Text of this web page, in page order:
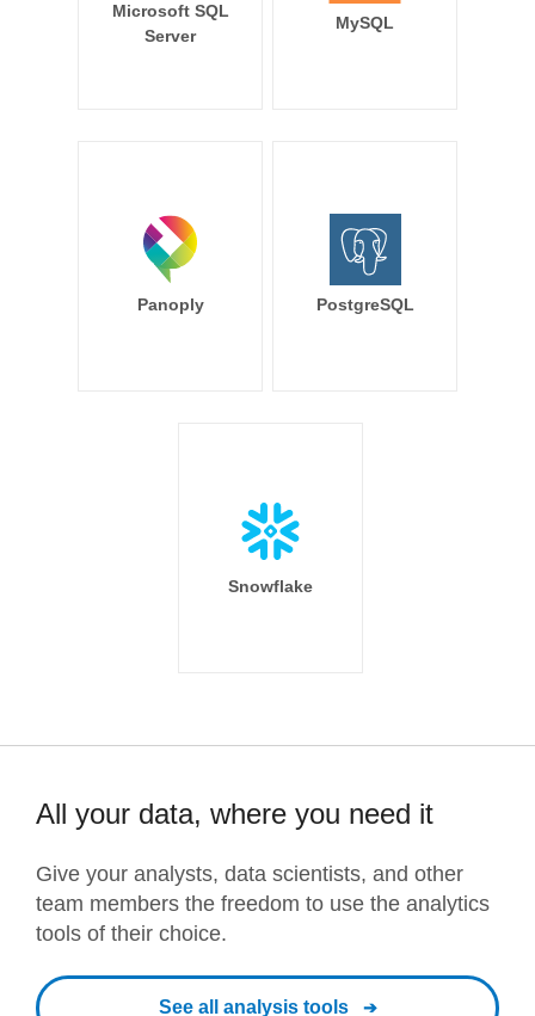
Microsoft SQL
Server
MySQL
Panoply PostgreSQL
Snowflake
All your data, where you need it
Give your analysts, data scientists, and other
team members the freedom to use the analytics
tools of their choice.
See all analysis tools